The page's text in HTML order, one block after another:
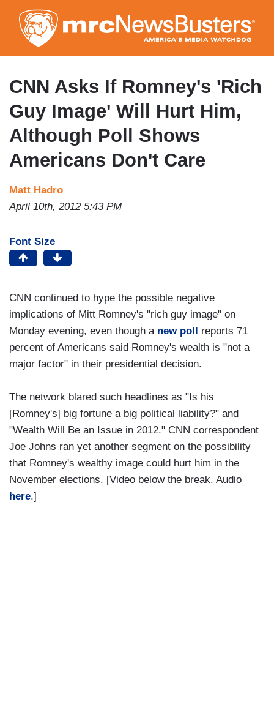
to
main
content
CNN Asks If Romney's 'Rich
Guy Image' Will Hurt Him,
Although Poll Shows
Americans Don't Care
Matt Hadro
April 10th, 2012 5:43 PM
Font Size
CNN continued to hype the possible negative
implications of Mitt Romney's "rich guy image" on
Monday evening, even though a new poll
reports 71
percent of Americans said Romney's wealth is "not a
major factor" in their presidential decision.
The network blared such headlines as "Is his
[Romney's] big fortune a big political liability?" and
"Wealth Will Be an Issue in 2012." CNN correspondent
Joe Johns ran yet another segment on the possibility
that Romney's wealthy image could hurt him in the
November elections. [Video below the break. Audio
here.]